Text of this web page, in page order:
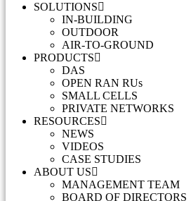
SOLUTIONS
IN-BUILDING
OUTDOOR
AIR-TO-GROUND
PRODUCTS
DAS
OPEN RAN RUs
SMALL CELLS
PRIVATE NETWORKS
RESOURCES
NEWS
VIDEOS
CASE STUDIES
ABOUT US
MANAGEMENT TEAM
BOARD OF DIRECTORS